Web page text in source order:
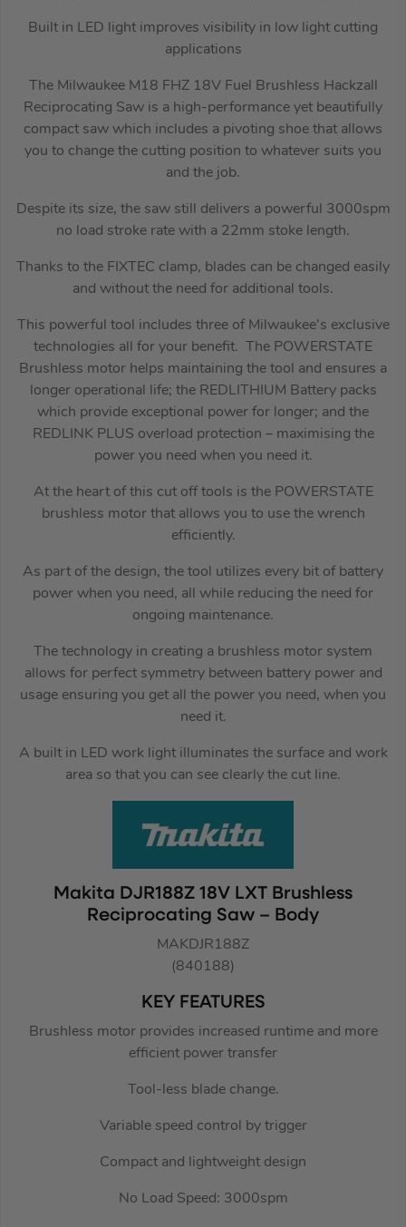
Built in LED light improves visibility in low light cutting
applications
The Milwaukee M18 FHZ 18V Fuel Brushless Hackzall
Reciprocating Saw is a high-performance yet beautifully
compact saw which includes a pivoting shoe that allows
you to change the cutting position to whatever suits you
and the job.
Despite its size, the saw still delivers a powerful 3000spm
no load stroke rate with a 22mm stoke length.
Thanks to the FIXTEC clamp, blades can be changed easily
and without the need for additional tools.
This powerful tool includes three of Milwaukee’s exclusive
technologies all for your benefit. The POWERSTATE
Brushless motor helps maintaining the tool and ensures a
longer operational life; the REDLITHIUM Battery packs
which provide exceptional power for longer; and the
REDLINK PLUS overload protection – maximising the
power you need when you need it.
At the heart of this cut off tools is the POWERSTATE
brushless motor that allows you to use the wrench
efficiently.
As part of the design, the tool utilizes every bit of battery
power when you need, all while reducing the need for
ongoing maintenance.
The technology in creating a brushless motor system
allows for perfect symmetry between battery power and
usage ensuring you get all the power you need, when you
need it.
A built in LED work light illuminates the surface and work
area so that you can see clearly the cut line.
Makita DJR188Z 18V LXT Brushless
Reciprocating Saw – Body
MAKDJR188Z
(840188)
KEY FEATURES
Brushless motor provides increased runtime and more
efficient power transfer
Tool-less blade change.
Variable speed control by trigger
Compact and lightweight design
No Load Speed: 3000spm